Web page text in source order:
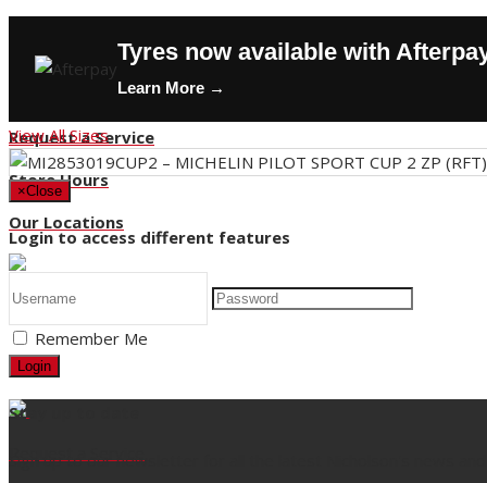
Contact Us
Buy Tyres
Request a Service
Store Hours
Our Locations
Title
Tyres now available with
Learn More →
View All Sizes
×Close
Login to access different features
Remember Me
Login
Stay up to date
Sign up to our newsletter for all the latest Nicholson's news and